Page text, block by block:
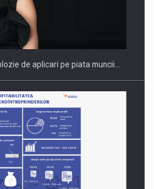
2026, fueled by benzinariile RO…
de aplicari pe piata muncii…